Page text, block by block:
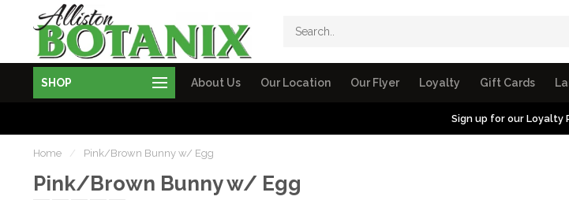
SHOP About Us Our Location Our Flyer Loyalty Gift Cards
Sign up for our Loyalty
Home / Pink/Brown Bunny w/ Egg
Pink/Brown Bunny w/ Egg